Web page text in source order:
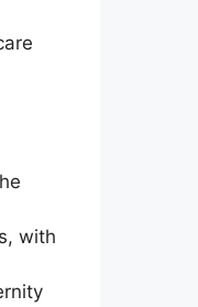
with